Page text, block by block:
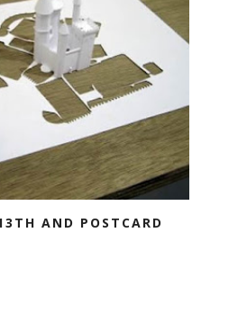
AND POSTCARD